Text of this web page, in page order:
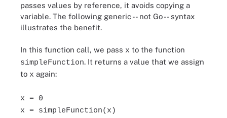
passes values by reference, it avoids copying a
variable. The following generic -- not Go -- syntax
illustrates the benefit.
In this function call, we pass x to the function
simpleFunction. It returns a value that we assign
to x again:
x = 0
x = simpleFunction(x)